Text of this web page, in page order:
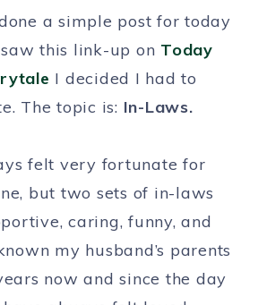
a simple post for today
this link-up on Today
I decided I had to
The topic is: In-Laws.
felt very fortunate for
but two sets of in-laws
caring, funny, and
my husband’s parents
now and since the day